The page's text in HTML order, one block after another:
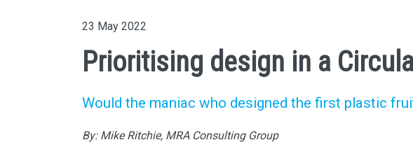
23 May 2022
Prioritising design in a
Would the maniac who designed the first plastic
By: Mike Ritchie, MRA Consulting Group